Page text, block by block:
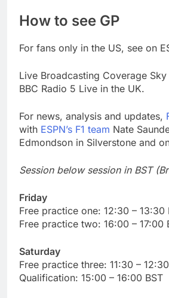
How to see GP
For fans only in the US, see on
Live Broadcasting Coverage Sky
BBC Radio 5 Live in the UK.
For news, analysis and updates,
with ESPN’s F1 team Nate
Edmondson in Silverstone and
Session below session in BST
Friday
Free practice one: 12:30 – 13:30
Free practice two: 16:00 – 17:00
Saturday
Free practice three: 11:30 –
Qualification: 15:00 – 16:00 BST